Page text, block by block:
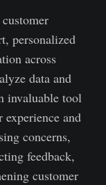
personalized
across
data and
invaluable tool
experience and
concerns,
feedback,
customer